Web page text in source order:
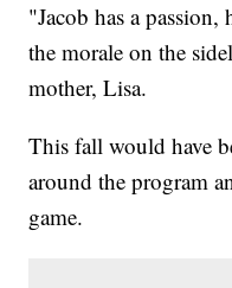
"Jacob has a
the morale on the
mother, Lisa.
This fall would have
around the program
game.